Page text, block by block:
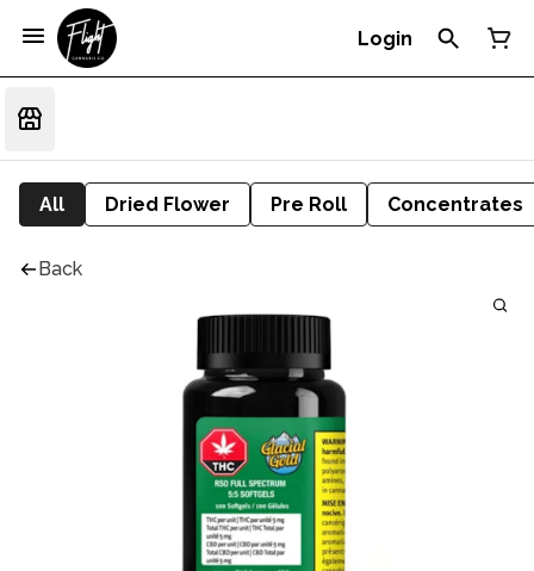
Login
All Dried Flower Pre Roll Concentrates
Back